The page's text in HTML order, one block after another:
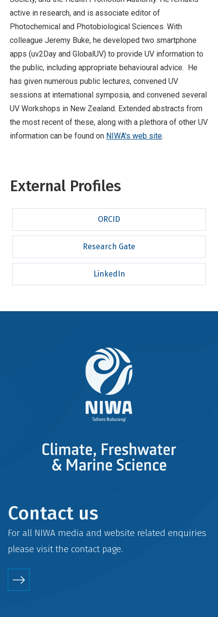
active in research, and is associate editor of
Photochemical and Photobiological Sciences. With
colleague Jeremy Buke, he developed two smartphone
apps (uv2Day and GlobalUV) to provide UV information to
the public, including appropriate behavioural advice. He
has given numerous public lectures, convened UV
sessions at international symposia, and convened several
UV Workshops in New Zealand. Extended abstracts from
the most recent of these, along with a plethora of other UV
information can be found on NIWA's web site.
External Profiles
ORCID
Research Gate
LinkedIn
Contact us
For all NIWA media and website related enquiries
please visit the contactpage.